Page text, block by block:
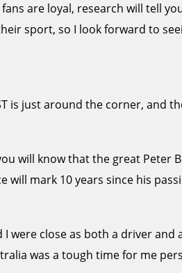
are loyal, research will tell
sport, so I look forward to
is just around the corner, and
will know that the great Peter
will mark 10 years since his
I were close as both a driver
was a tough time for me